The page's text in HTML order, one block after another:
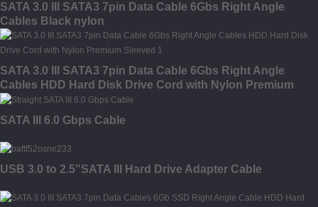
SATA 3.0 III SATA3 7pin Data Cable 6Gbs Right Angle
Cables Black nylon
SATA 3.0 III SATA3 7pin Data Cable 6Gbs Right Angle
Cables HDD Hard Disk Drive Cord with Nylon Premium
Sleeved
SATA III 6.0 Gbps Cable
USB 3.0 to 2.5"SATA III Hard Drive Adapter Cable